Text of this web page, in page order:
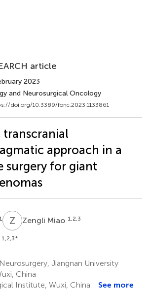
article
2023
and Neurosurgical Oncology
doi.org/10.3389/fonc.2023.1133861
transcranial
approach in a
surgery for giant
1 Z MZengli Miao 1,2,3
1,2,3*
Jiangnan University
China
Institute, Wuxi, China See more